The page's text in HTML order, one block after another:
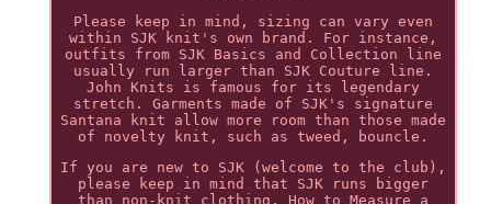
Please keep in mind, sizing can vary even
within SJK knit's own brand. For instance,
outfits from SJK Basics and Collection line
usually run larger than SJK Couture line.
John Knits is famous for its legendary
stretch. Garments made of SJK's signature
Santana knit allow more room than those made
of novelty knit, such as tweed, bouncle.
If you are new to SJK (welcome to the club),
please keep in mind that SJK runs bigger
than non-knit clothing. How to Measure a